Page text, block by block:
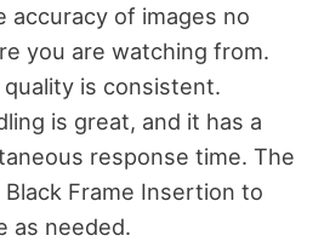
accuracy of images no
you are watching from.
is consistent.
is great, and it has a
response time. The
Black Frame Insertion to
as needed.